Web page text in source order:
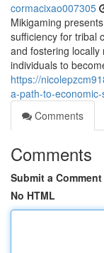
cormacixao007305
Mikigaming
sufficiency for tribal
and fostering
individuals to
https://
a-path-to-
Comments
Comments
Submit a Comment
No HTML